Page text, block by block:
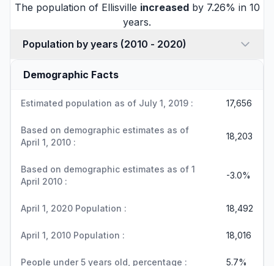
The population of Ellisville increasedby 7.26% in 10
years.
Population by years (2010 - 2020)
Demographic Facts
Estimated population as of July 1, 2019 : 17,656
Based on demographic estimates as of
April 1, 2010 :
18,203
Based on demographic estimates as of 1
April 2010 :
-3.0%
April 1, 2020 Population : 18,492
April 1, 2010 Population : 18,016
People under 5 years old, percentage : 5.7%